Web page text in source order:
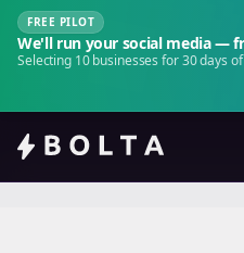
FREE PILOT
We'll run your social media —
Selecting 10 businesses for 30 days